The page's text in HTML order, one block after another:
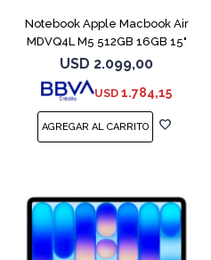
Notebook Apple Macbook Air
MDVQ4L M5 512GB 16GB 15"
Sky Blue
USD 2.099,00
USD 1.784,15